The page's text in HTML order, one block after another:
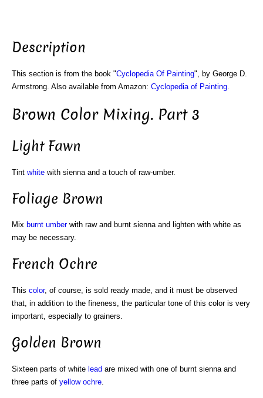
Description
This section is from the book "Cyclopedia Of Painting", by George D.
Armstrong. Also available from Amazon: Cyclopedia of Painting
Brown Color Mixing. Part 3
Light Fawn
Tint white with sienna and a touch of raw-umber.
Foliage Brown
Mix burnt umberwith raw and burnt sienna and lighten with white as
may be necessary.
French Ochre
This color, of course, is sold ready made, and it must be observed
that, in addition to the fineness, the particular tone of this color is very
important, especially to grainers.
Golden Brown
Sixteen parts of white lead are mixed with one of burnt sienna and
three parts of yellow ochre